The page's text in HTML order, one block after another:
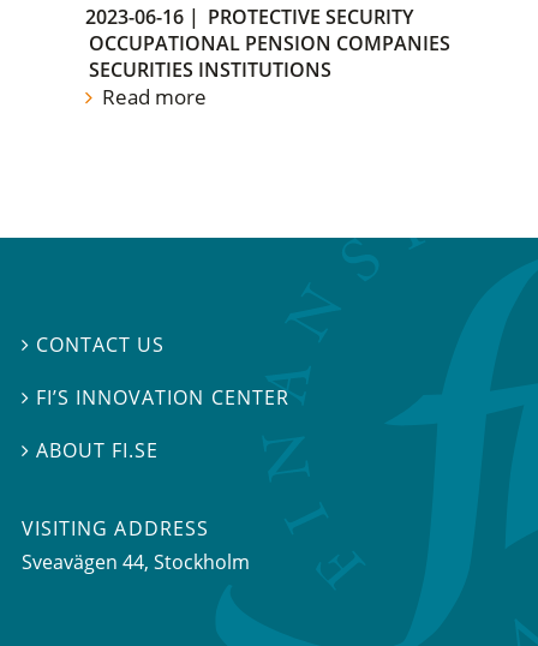
2023-06-16 | PROTECTIVE SECURITY
OCCUPATIONAL PENSION COMPANIES
SECURITIES INSTITUTIONS
Read more
 CONTACT US
 FI’S INNOVATION CENTER
ABOUT FI.SE
VISITING ADDRESS
Sveavägen 44, Stockholm